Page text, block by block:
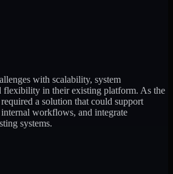
with scalability, system
flexibility in their existing platform. As the
a solution that could support
workflows, and integrate
systems.